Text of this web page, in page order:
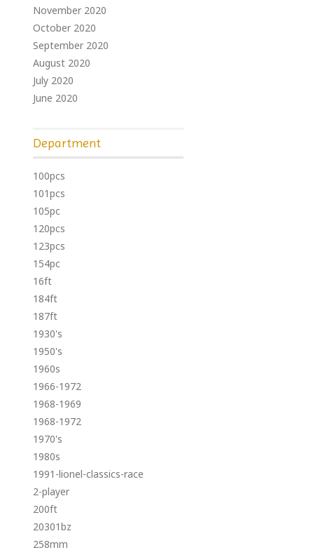
November 2020
October 2020
September 2020
August 2020
July 2020
June 2020
Department
100pcs
101pcs
105pc
120pcs
123pcs
154pc
16ft
184ft
187ft
1930's
1950's
1960s
1966-1972
1968-1969
1968-1972
1970's
1980s
1991-lionel-classics-race
2-player
200ft
20301bz
258mm